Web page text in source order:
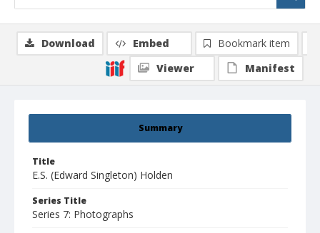
Summary
Title
E.S. (Edward Singleton) Holden
Series Title
Series 7: Photographs
Download Embed
Bookmark item
Viewer
Manifest